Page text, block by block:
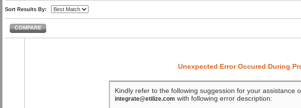
Sort Results By:
COMPARE
Unexpected Error Occured During
Kindly refer to the following suggession for your assistance
integrate@etilize.com with following error description: